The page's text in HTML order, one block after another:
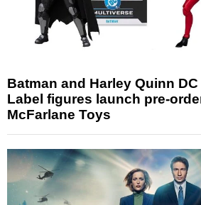
Batman and Harley Quinn
Label figures launch pre-
McFarlane Toys